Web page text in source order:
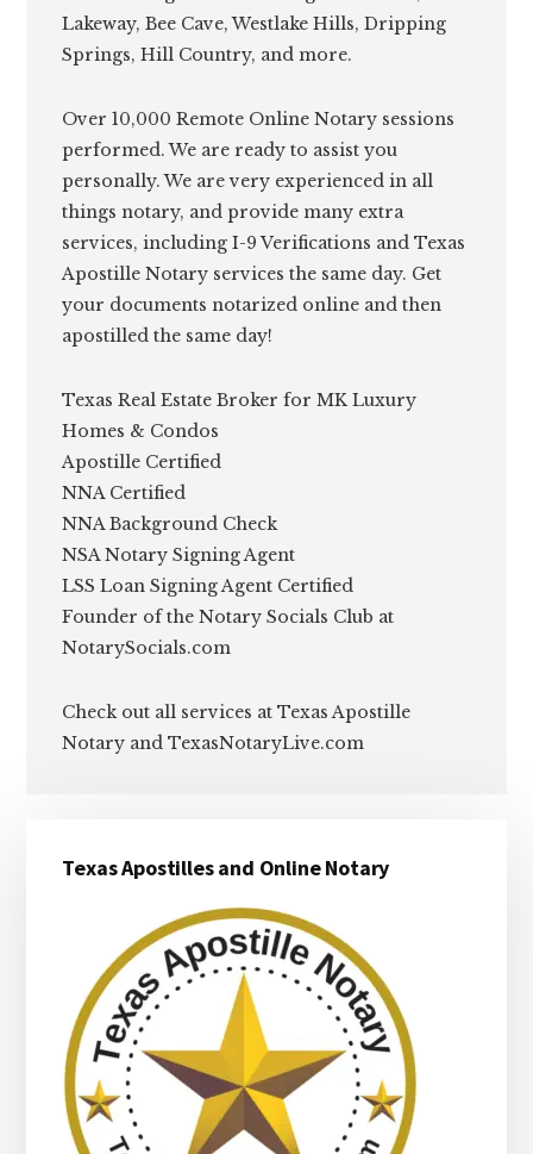
Lakeway, Bee Cave, Westlake Hills, Dripping
Springs, Hill Country, and more.
Over 10,000 Remote Online Notary sessions
performed. We are ready to assist you
personally. We are very experienced in all
things notary, and provide many extra
services, including I-9 Verifications and Texas
Apostille Notary services the same day. Get
your documents notarized online and then
apostilled the same day!
Texas Real Estate Broker for MK Luxury
Homes & Condos
Apostille Certified
NNA Certified
NNA Background Check
NSA Notary Signing Agent
LSS Loan Signing Agent Certified
Founder of the Notary Socials Club at
NotarySocials.com
Check out all services at Texas Apostille
Notary and TexasNotaryLive.com
Sidebar
Texas Apostilles and Online Notary